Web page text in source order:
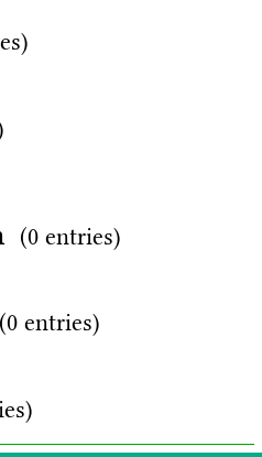
(0 entries)
(0 entries)